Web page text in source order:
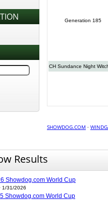
Generation 185
CH Sundance Night
SHOWDOG.COM ·
Results
Showdog.com World Cup
1/31/2026
Showdog.com World Cup